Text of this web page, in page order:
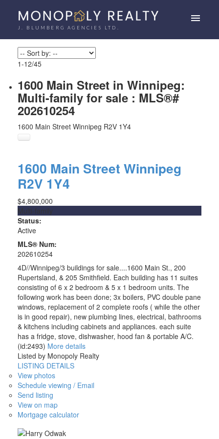
J. BLUMBERG AGENCIES LTD.
1-12/45
1600 Main Street in Winnipeg:
Multi-family for sale : MLS®#
202610254
1600 Main Street Winnipeg R2V 1Y4
1600 Main Street Winnipeg
R2V 1Y4
$4,800,000
Multi-family
Status:
Active
MLS® Num:
202610254
4D//Winnipeg/3 buildings for sale....1600 Main St., 200
Rupertsland, & 205 Smithfield. Each building has 11 suites
consisting of 6 x 2 bedroom & 5 x 1 bedroom units. The
following work has been done; 3x boilers, PVC double pane
windows, replacement of 2 complete roofs ( while the other
is in good repair), new plumbing lines, electrical, bathrooms
& kitchens including cabinets and appliances. each suite
has a fridge, stove, dishwasher, hood fan & portable A/C.
(id:2493) More details
Listed by Monopoly Realty
LISTING DETAILS
View photos
Schedule viewing / Email
Send listing
View on map
Mortgage calculator